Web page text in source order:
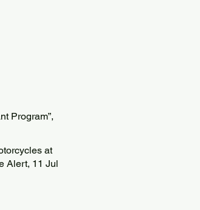
Program”,
at
Alert, 11 Jul